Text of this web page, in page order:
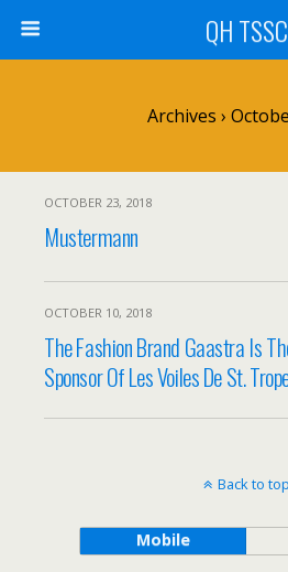
QH TSSC
Archives ›
OCTOBER 23, 2018
Mustermann
OCTOBER 10, 2018
The Fashion Brand Gaastra Is
Sponsor Of Les Voiles De St.
Back to top
Mobile